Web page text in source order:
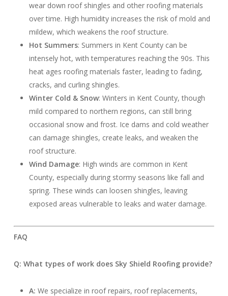
wear down roof shingles and other roofing materials
over time. High humidity increases the risk of mold and
mildew, which weakens the roof structure.
Hot Summers: Summers in Kent County can be
intensely hot, with temperatures reaching the 90s. This
heat ages roofing materials faster, leading to fading,
cracks, and curling shingles.
Winter Cold & Snow: Winters in Kent County, though
mild compared to northern regions, can still bring
occasional snow and frost. Ice dams and cold weather
can damage shingles, create leaks, and weaken the
roof structure.
Wind Damage: High winds are common in Kent
County, especially during stormy seasons like fall and
spring. These winds can loosen shingles, leaving
exposed areas vulnerable to leaks and water damage.
FAQ
Q: What types of work does Sky Shield Roofing provide?
A: We specialize in roof repairs, roof replacements,